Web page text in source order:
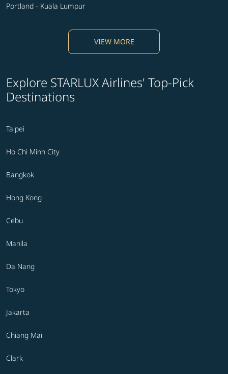
Portland - Kuala Lumpur
VIEW MORE
Explore STARLUX Airlines' Top-Pick
Destinations
Taipei
Ho Chi Minh City
Bangkok
Hong Kong
Cebu
Manila
Da Nang
Tokyo
Jakarta
Chiang Mai
Clark